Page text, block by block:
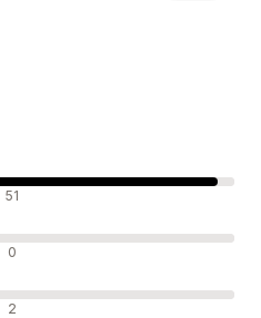
51
0
2